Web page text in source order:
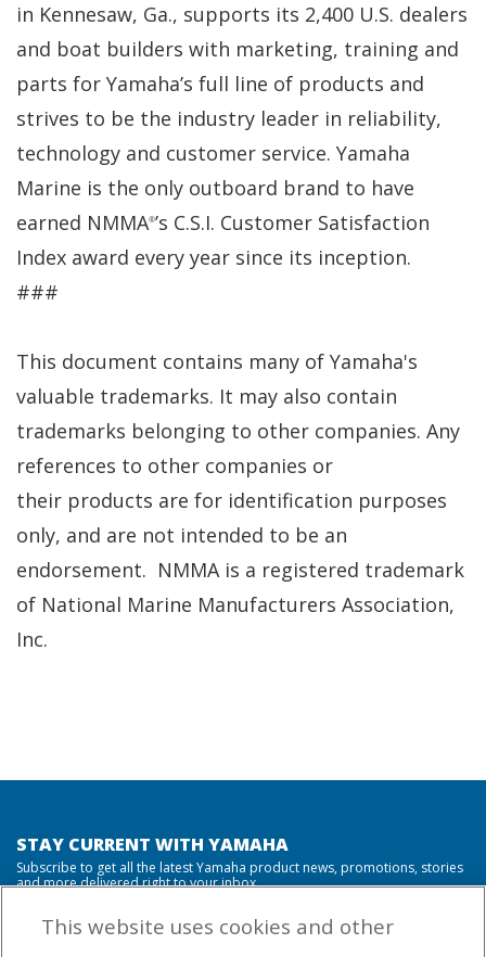
in Kennesaw, Ga., supports its 2,400 U.S. dealers
and boat builders with marketing, training and
parts for Yamaha’s full line of products and
strives to be the industry leader in reliability,
technology and customer service. Yamaha
Marine is the only outboard brand to have
earned NMMA®’s C.S.I. Customer Satisfaction
Index award every year since its inception.
###
This document contains many of Yamaha's
valuable trademarks. It may also contain
trademarks belonging to other companies. Any
references to other companies or
their products are for identification purposes
only, and are not intended to be an
endorsement. NMMA is a registered trademark
of National Marine Manufacturers Association,
Inc.
STAY CURRENT WITH YAMAHA
Subscribe to get all the latest Yamaha product news, promotions, stories
and more delivered right to your inbox.
This website uses cookies and other